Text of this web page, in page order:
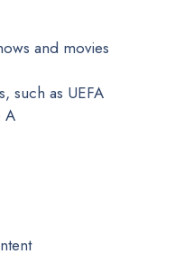
and movies
such as UEFA
A